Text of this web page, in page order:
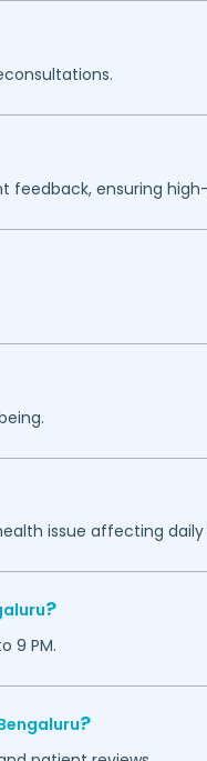
feedback, ensuring
issue affecting daily
?
9 PM.
?